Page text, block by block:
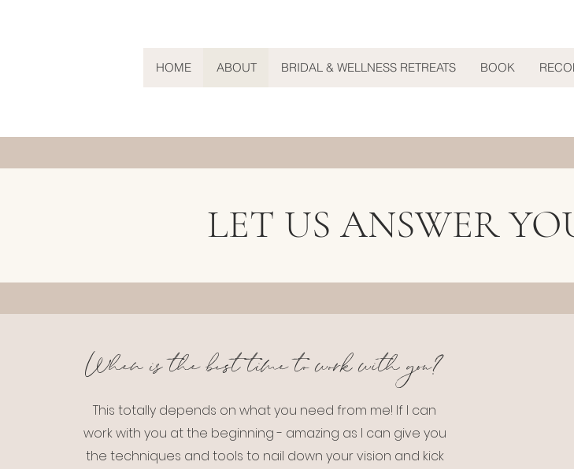
HOME ABOUT BRIDAL & WELLNESS RETREATS BOOK
LET US ANSWER
When is the best time to work with you?
This totally depends on what you need from me! If I can
work with you at the beginning - amazing as I can give you
the techniques and tools to nail down your vision and kick